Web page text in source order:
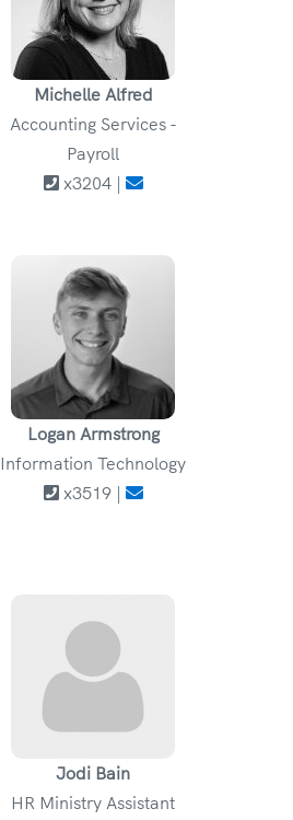
Michelle Alfred
Accounting Services -
Payroll
x3204 |
Logan Armstrong
Information Technology
x3519 |
Jodi Bain
HR Ministry Assistant